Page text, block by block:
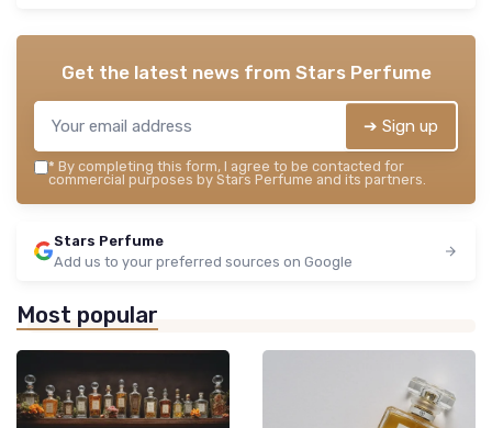
Get the latest news from Stars Perfume
➔ Sign up
* By completing this form, I agree to be contacted for
commercial purposes by Stars Perfume and its partners.
Stars Perfume
Add us to your preferred sources on Google
Most popular